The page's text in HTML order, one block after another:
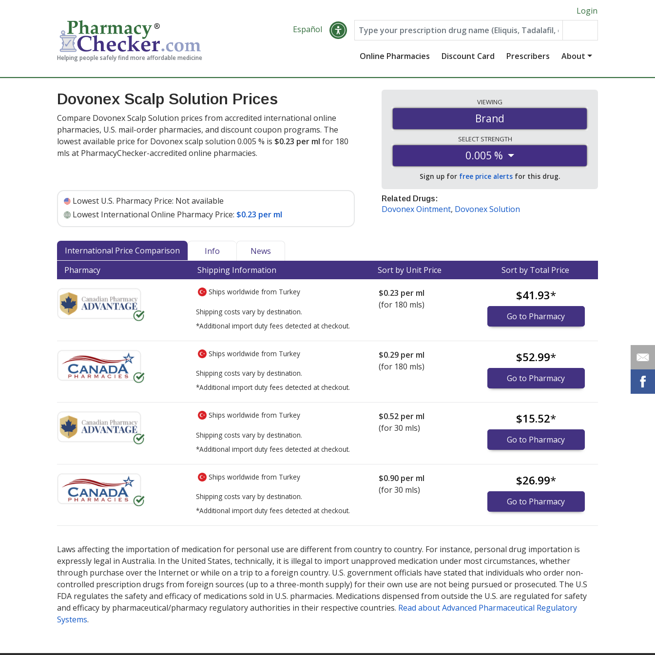
Helping people safely find more affordable medicine
Login
Español
Online Pharmacies Discount Card Prescribers About
Dovonex Scalp Solution Prices
Compare Dovonex Scalp Solution prices from accredited international online
pharmacies, U.S. mail-order pharmacies, and discount coupon programs. The
lowest available price for Dovonex scalp solution 0.005 % is $0.23 per ml for 180
mls at PharmacyChecker-accredited online pharmacies.
Lowest U.S. Pharmacy Price: Not available
Lowest International Online Pharmacy Price: $0.23 per ml
VIEWING
Brand
SELECT STRENGTH
0.005 %
Sign up for free price alerts for this drug.
Related Drugs:
Dovonex Ointment, Dovonex Solution
International Price Comparison Info
News
Pharmacy
Shipping Information Sort by Unit Price Sort by Total Price
Ships worldwide from Turkey
Shipping costs vary by destination.
*Additional import duty fees detected at checkout.
$0.23 per ml
(for 180 mls)
$41.93*
Go to Pharmacy
Ships worldwide from Turkey
Shipping costs vary by destination.
*Additional import duty fees detected at checkout.
$0.29 per ml
(for 180 mls)
$52.99*
Go to Pharmacy
Ships worldwide from Turkey
Shipping costs vary by destination.
*Additional import duty fees detected at checkout.
$0.52 per ml
(for 30 mls)
$15.52*
Go to Pharmacy
Ships worldwide from Turkey
Shipping costs vary by destination.
*Additional import duty fees detected at checkout.
$0.90 per ml
(for 30 mls)
$26.99*
Go to Pharmacy
Laws affecting the importation of medication for personal use are different from country to country. For instance, personal drug importation is
expressly legal in Australia. In the United States, technically, it is illegal to import unapproved medication under most circumstances, whether
through purchase over the Internet or while on a trip to a foreign country. U.S. government officials have stated that individuals who order non-
controlled prescription drugs from foreign sources (up to a three-month supply) for their own use are not being pursued or prosecuted. The U.S
FDA regulates the safety and efficacy of medications sold in U.S. pharmacies. Medications dispensed from outside the U.S. are regulated for safety
and efficacy by pharmaceutical/pharmacy regulatory authorities in their respective countries. Read about Advanced Pharmaceutical Regulatory
Systems.